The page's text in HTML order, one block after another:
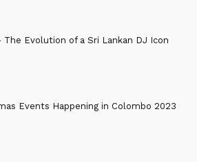
The Evolution of a Sri Lankan DJ Icon
Events Happening in Colombo 2023